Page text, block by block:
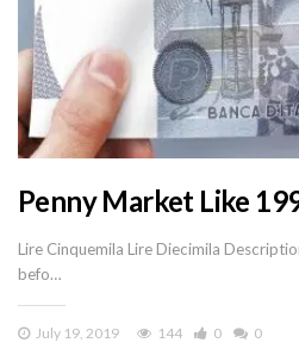
Penny Market Like
Lire Cinquemila Lire Diecimila
befo…
July 19, 2019 144 0 0